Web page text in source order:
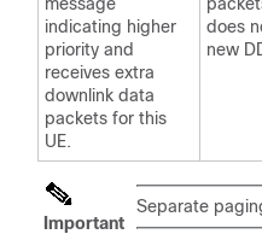
indicating higher
priority and
receives extra
downlink data
packets for this
UE.
does
new
Important
Separate